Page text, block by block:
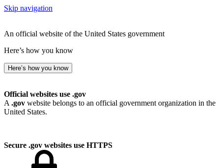
Skip navigation
An official website of the United States government
Here’s how you know
Here’s how you know
Official websites use .gov
A .gov website belongs to an official government organization in the
United States.
Secure .gov websites use HTTPS